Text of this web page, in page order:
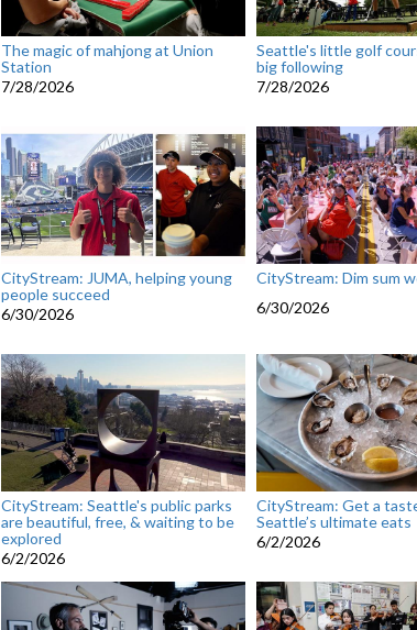
The magic of mahjong at Union
Station
7/28/2026
Seattle's little golf
big following
7/28/2026
CityStream: JUMA, helping young
people succeed
6/30/2026
CityStream: Dim sum
6/30/2026
CityStream: Seattle's public parks
are beautiful, free, & waiting to be
explored
6/2/2026
CityStream: Get a
Seattle’s ultimate eats
6/2/2026